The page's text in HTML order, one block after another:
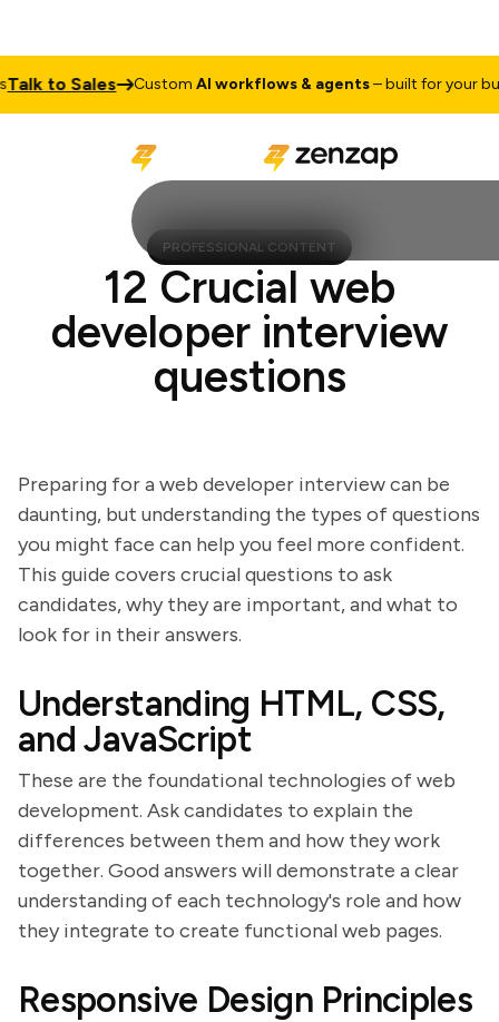
to Sales CustomAI workflows & agents– built for your
PROFESSIONAL CONTENT
12 Crucial web
developer interview
questions
Preparing for a web developer interview can be
daunting, but understanding the types of questions
you might face can help you feel more confident.
This guide covers crucial questions to ask
candidates, why they are important, and what to
look for in their answers.
Understanding HTML, CSS,
and JavaScript
These are the foundational technologies of web
development. Ask candidates to explain the
differences between them and how they work
together. Good answers will demonstrate a clear
understanding of each technology's role and how
they integrate to create functional web pages.
Responsive Design Principles